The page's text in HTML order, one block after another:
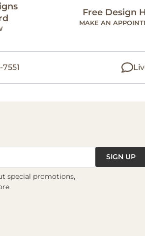
Free Design
MAKE AN
SIGN UP
special promotions,